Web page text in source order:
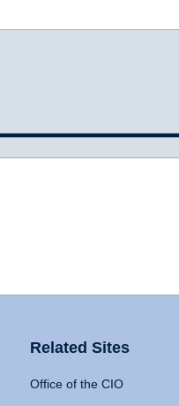
Related Sites
Office of the CIO